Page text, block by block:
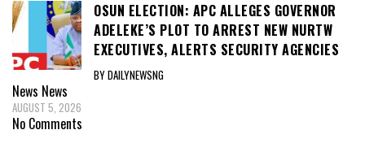
OSUN ELECTION: APC ALLEGES GOVERNOR
ADELEKE’S PLOT TO ARREST NEW NURTW
EXECUTIVES, ALERTS SECURITY AGENCIES
BY DAILYNEWSNG
News News
AUGUST 5, 2026
No Comments